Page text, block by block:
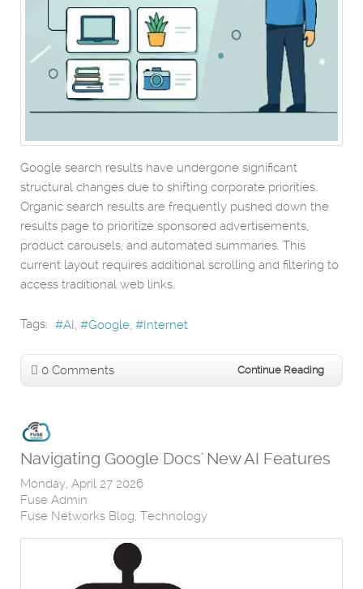
Google search results have undergone significant
structural changes due to shifting corporate priorities.
Organic search results are frequently pushed down the
results page to prioritize sponsored advertisements,
product carousels, and automated summaries. This
current layout requires additional scrolling and filtering to
access traditional web links.
Tags: AI Google Internet
0 Comments Continue Reading
Navigating Google Docs' New AI Features
Monday, April 27 2026
Fuse Admin
Fuse Networks Blog Technology